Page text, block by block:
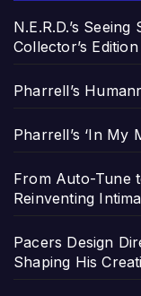
N.E.R.D.’s
Collector’s Edition
Pharrell’s
Pharrell’s ‘In My
From Auto-Tune
Reinventing
Pacers Design
Shaping His